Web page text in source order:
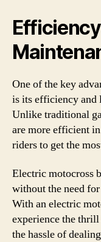
One of the key
is its efficiency and
Unlike traditional
are more efficient
riders to get the
Electric motocross
without the need
With an electric
experience the
the hassle of